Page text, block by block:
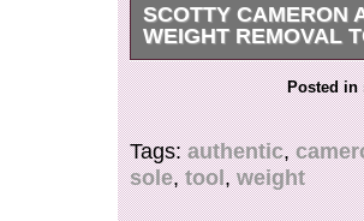
SCOTTY CAMERON
WEIGHT REMOVAL
Used one time to remove
shape.
Posted in
Tags:authentic,
sole,tool,weight